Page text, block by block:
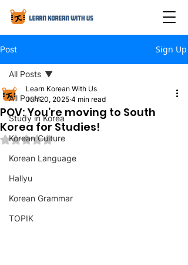
Post Sign Up
All Posts
Study in Korea
Korean Culture
Korean Language
Hallyu
Korean Grammar
TOPIK
All Posts
POV: You’re moving to South
Korea for Studies!
Learn Korean With Us
Jun 20, 2025 4 min read
Rated NaN out of 5 stars.